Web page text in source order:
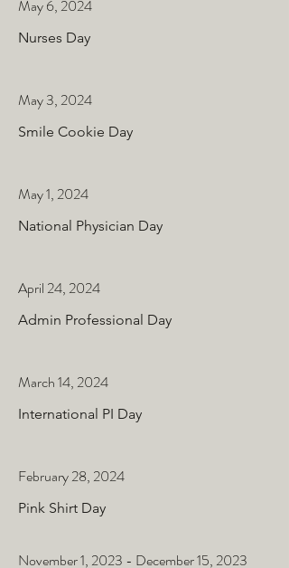
May 6, 2024
Nurses Day
May 3, 2024
Smile Cookie Day
May 1, 2024
National Physician Day
April 24, 2024
Admin Professional Day
March 14, 2024
International PI Day
February 28, 2024
Pink Shirt Day
November 1, 2023 - December 15, 2023